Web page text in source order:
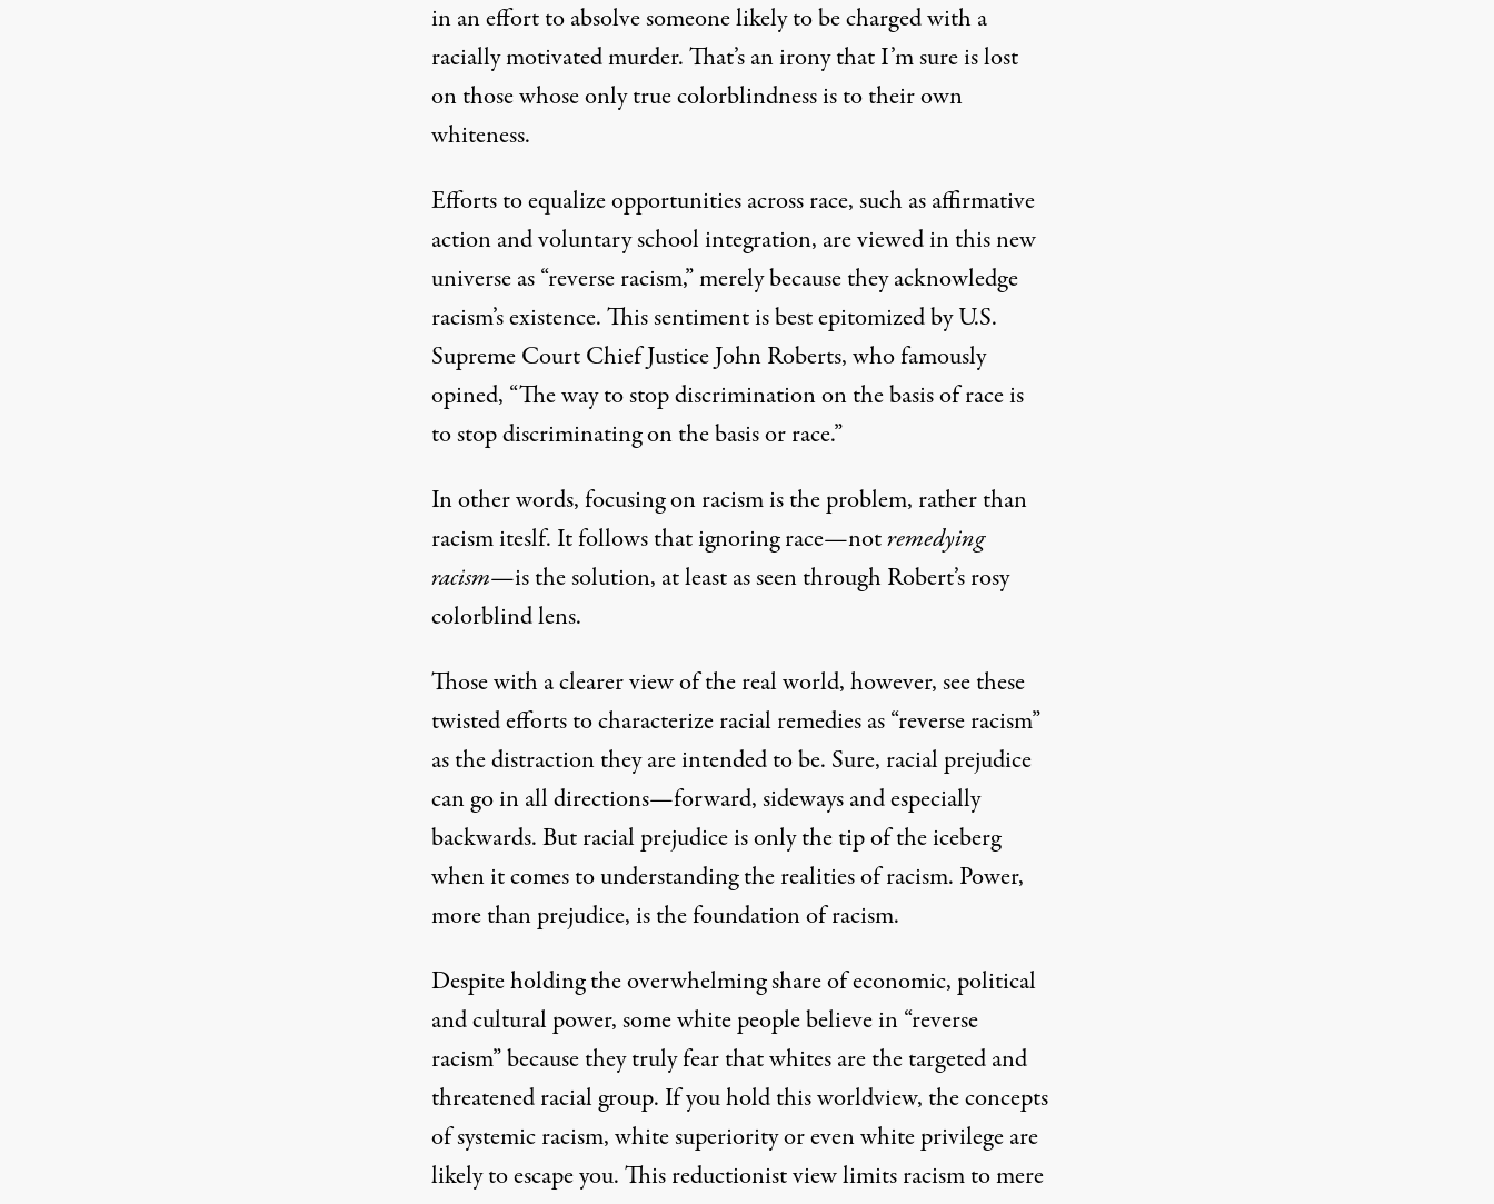
in an effort to absolve someone likely to be charged with a
racially motivated murder. That’s an irony that I’m sure is lost
on those whose only true colorblindness is to their own
whiteness.
Efforts to equalize opportunities across race, such as affirmative
action and voluntary school integration, are viewed in this new
universe as “reverse racism,” merely because they acknowledge
racism’s existence. This sentiment is best epitomized by U.S.
Supreme Court Chief Justice John Roberts, who famously
opined, “The way to stop discrimination on the basis of race is
to stop discriminating on the basis or race.”
In other words, focusing on racism is the problem, rather than
racism iteslf. It follows that ignoring race—notremedying
racism—is the solution, at least as seen through Robert’s rosy
colorblind lens.
Those with a clearer view of the real world, however, see these
twisted efforts to characterize racial remedies as “reverse racism”
as the distraction they are intended to be. Sure, racial prejudice
can go in all directions—forward, sideways and especially
backwards. But racial prejudice is only the tip of the iceberg
when it comes to understanding the realities of racism. Power,
more than prejudice, is the foundation of racism.
Despite holding the overwhelming share of economic, political
and cultural power, some white people believe in “reverse
racism” because they truly fear that whites are the targeted and
threatened racial group. If you hold this worldview, the concepts
of systemic racism, white superiority or even white privilege are
likely to escape you. This reductionist view limits racism to mere